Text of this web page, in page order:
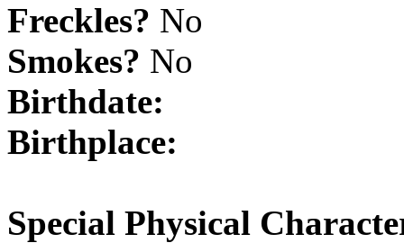
Freckles? No
Smokes? No
Birthdate:
Birthplace:
Special Physical